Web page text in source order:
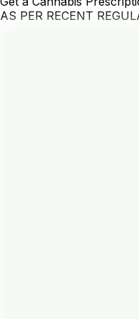
AS PER RECENT